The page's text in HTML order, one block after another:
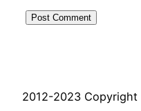
2012-2023